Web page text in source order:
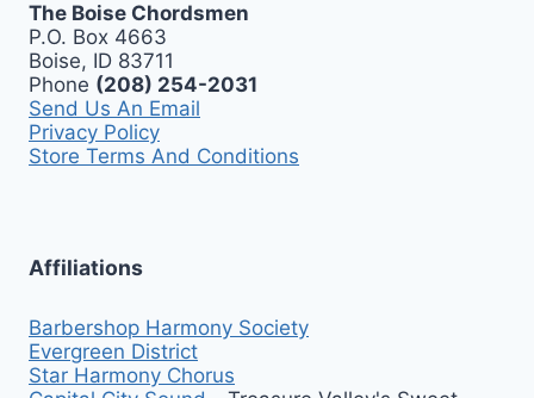
The Boise Chordsmen
P.O. Box 4663
Boise, ID 83711
Phone (208) 254-2031
Send Us An Email
Privacy Policy
Store Terms And Conditions
Affiliations
Barbershop Harmony Society
Evergreen District
Star Harmony Chorus